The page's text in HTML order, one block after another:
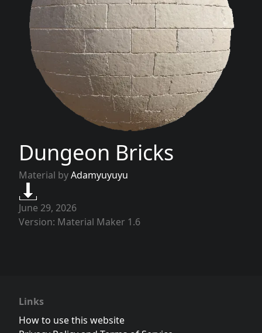
Dungeon Bricks
Material byAdamyuyuyu
June 29, 2026
Version: Material Maker 1.6
Links
How to use this website